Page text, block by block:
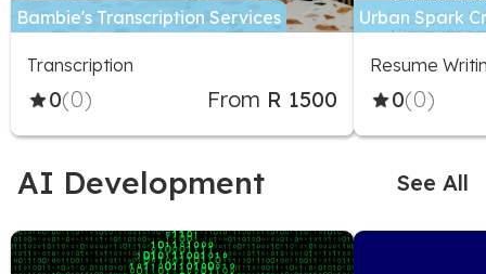
Bambie's Transcription Services
Transcription
0(0) From R 1500
Urban Spark
Resume
0(0)
AI Development See All